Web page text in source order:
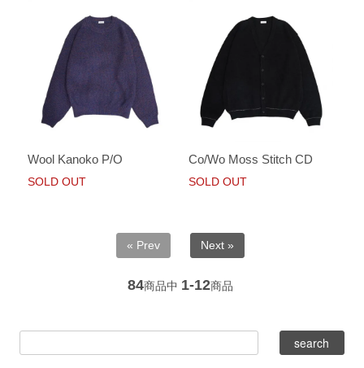
Wool Kanoko P/O
SOLD OUT
Co/Wo Moss Stitch CD
SOLD OUT
« Prev Next »
84商品中 1-12商品